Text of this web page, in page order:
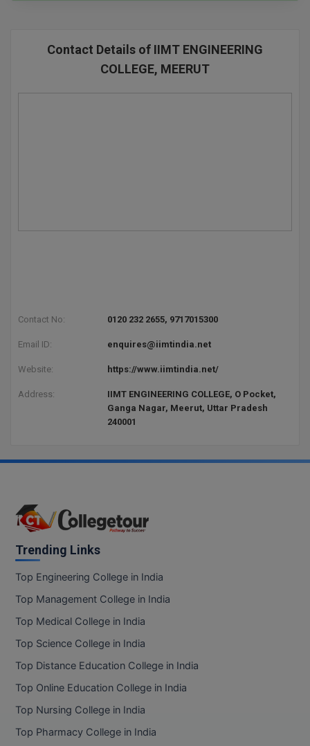
Contact Details of IIMT ENGINEERING
COLLEGE, MEERUT
Contact No: 0120 232 2655, 9717015300
Email ID: enquires@iimtindia.net
Website: https://www.iimtindia.net/
Address:
IIMT ENGINEERING COLLEGE, O Pocket,
Ganga Nagar, Meerut, Uttar Pradesh
240001
Trending Links
Top Engineering College in India
Top Management College in India
Top Medical College in India
Top Science College in India
Top Distance Education College in India
Top Online Education College in India
Top Nursing College in India
Top Pharmacy College in India